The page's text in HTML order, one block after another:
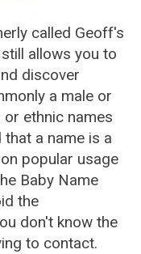
called Geoff's
allows you to
discover
a male or
ethnic names
a name is a
popular usage
Baby Name
the
don't know the
to contact.